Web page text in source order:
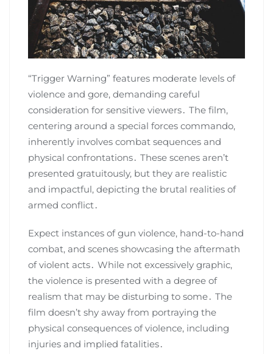
“Trigger Warning” features moderate levels of
violence and gore, demanding careful
consideration for sensitive viewers․ The film,
centering around a special forces commando,
inherently involves combat sequences and
physical confrontations․ These scenes aren’t
presented gratuitously, but they are realistic
and impactful, depicting the brutal realities of
armed conflict․
Expect instances of gun violence, hand-to-hand
combat, and scenes showcasing the aftermath
of violent acts․ While not excessively graphic,
the violence is presented with a degree of
realism that may be disturbing to some․ The
film doesn’t shy away from portraying the
physical consequences of violence, including
injuries and implied fatalities․